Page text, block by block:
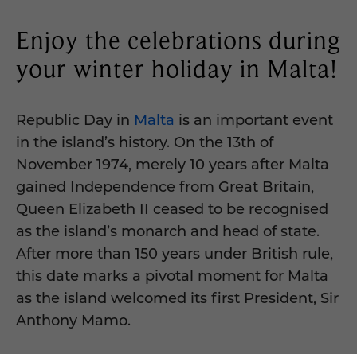
Enjoy the celebrations during
your winter holiday in Malta!
Republic Day in Malta is an important event
in the island’s history. On the 13th of
November 1974, merely 10 years after Malta
gained Independence from Great Britain,
Queen Elizabeth II ceased to be recognised
as the island’s monarch and head of state.
After more than 150 years under British rule,
this date marks a pivotal moment for Malta
as the island welcomed its first President, Sir
Anthony Mamo.